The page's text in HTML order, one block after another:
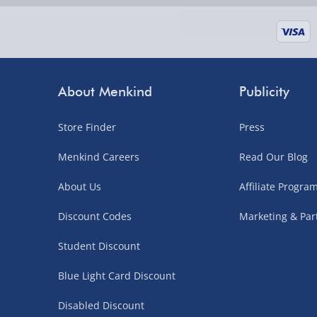
Next Day Delivery | DPD – £7.99
Order by 3pm (Monday-Friday)
Fully tracked for peace of mind.
UK mainland only (excludes Highlands, NI,
Northern Ireland, Highlands & Islands, Channel
3–7 working days
Fully tracked.
Express delivery not available.
About Menkind
Store Finder
Menkind Careers
About Us
Discount Codes
Student Discount
Blue Light Card Discount
Disabled Discount
Publicity
Press
Read Our Blog
Affiliate
Marketing &